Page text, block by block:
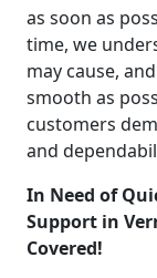
as soon as
time, we
may cause,
smooth as
customers
and
In Need of
Support in
Covered!